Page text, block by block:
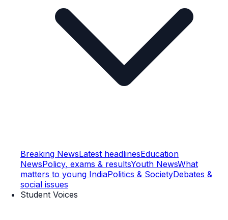
Breaking NewsLatest headlinesEducation
NewsPolicy, exams & resultsYouth NewsWhat
matters to young IndiaPolitics & SocietyDebates &
social issues
Student Voices